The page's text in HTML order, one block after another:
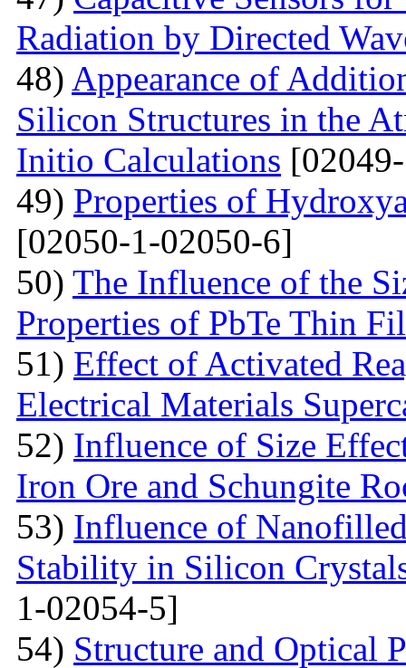
Radiation by Directed
48) Appearance of
Silicon Structures in the
Initio Calculations
49) Properties of
[02050-1-02050-6]
50) The Influence of the
Properties of PbTe Thin
51) Effect of Activated
Electrical Materials
52) Influence of Size
Iron Ore and Schungite
53) Influence of
Stability in Silicon
1-02054-5]
54) Structure and Optical